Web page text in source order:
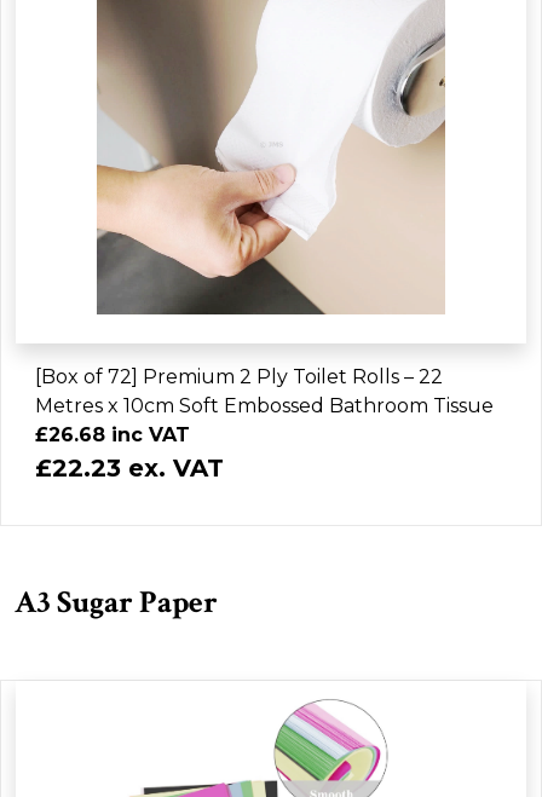
[Box of 72] Premium 2 Ply Toilet Rolls – 22
Metres x 10cm Soft Embossed Bathroom Tissue
£26.68 inc VAT
£22.23 ex. VAT
A3 Sugar Paper